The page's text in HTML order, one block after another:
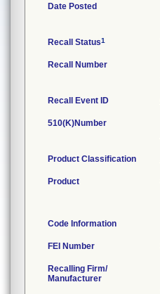
Date Posted
Recall Status1
Recall Number
Recall Event ID
510(K)Number
Product Classification
Product
Code Information
FEI Number
Recalling Firm/
Manufacturer